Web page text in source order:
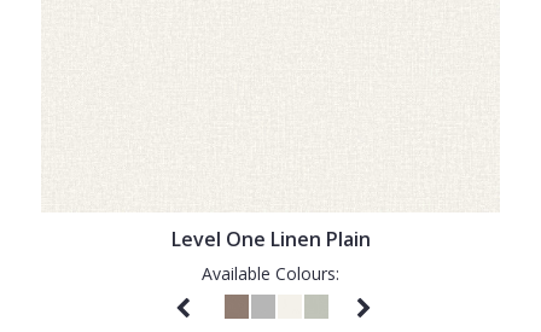
Level One Linen Plain
Available Colours: